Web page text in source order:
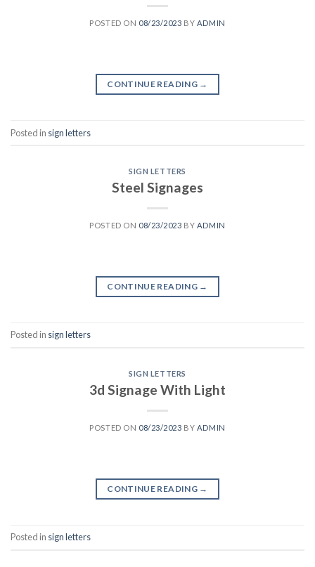
POSTED ON 08/23/2023 BY ADMIN
CONTINUE READING →
Posted in sign letters
SIGN LETTERS
Steel Signages
POSTED ON 08/23/2023 BY ADMIN
CONTINUE READING →
Posted in sign letters
SIGN LETTERS
3d Signage With Light
POSTED ON 08/23/2023 BY ADMIN
CONTINUE READING →
Posted in sign letters